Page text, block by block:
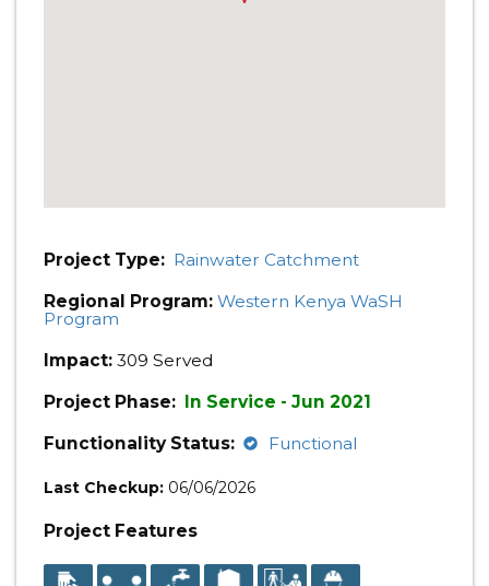
Project Type: Rainwater Catchment
Regional Program: Western Kenya WaSH
Program
Impact: 309 Served
Project Phase: In Service - Jun 2021
Functionality Status:
Functional
Last Checkup: 06/06/2026
Project Features